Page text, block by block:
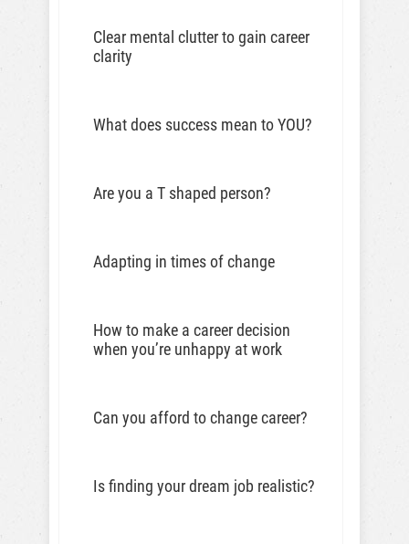
Clear mental clutter to gain career
clarity
What does success mean to YOU?
Are you a T shaped person?
Adapting in times of change
How to make a career decision
when you’re unhappy at work
Can you afford to change career?
Is finding your dream job realistic?